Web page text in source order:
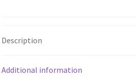
Description
Additional information